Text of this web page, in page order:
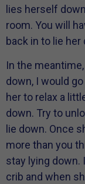
lies herself
room. You will
back in to lie
In the
down, I would
her to relax a
down. Try to
lie down. Once
more than you
stay lying down.
crib and when